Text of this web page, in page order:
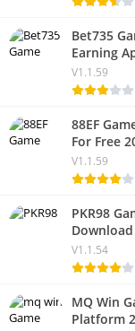
Bet735
Earning
V1.1.59
88EF
For Free
V1.1.59
PKR98
V1.1.54
MQ Win
Platform